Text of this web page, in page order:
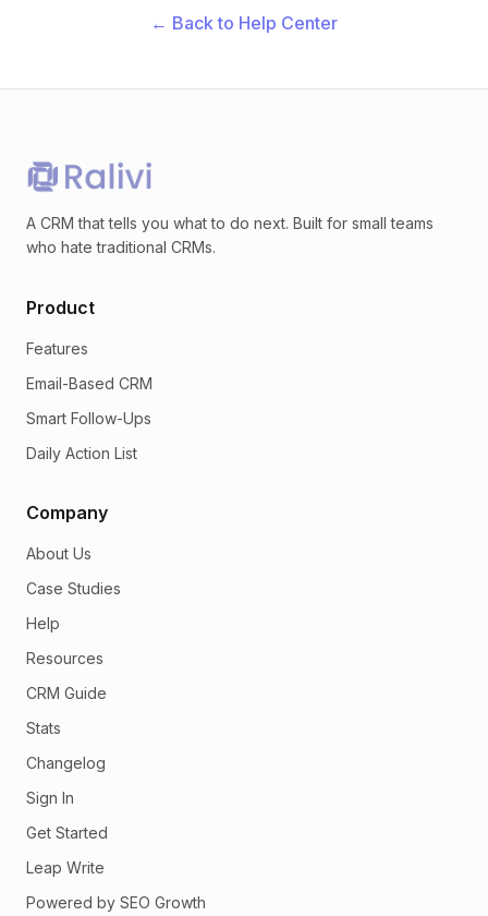
← Back to Help Center
A CRM that tells you what to do next. Built for small teams
who hate traditional CRMs.
Product
Features
Email-Based CRM
Smart Follow-Ups
Daily Action List
Company
About Us
Case Studies
Help
Resources
CRM Guide
Stats
Changelog
Sign In
Get Started
Leap Write
Powered by SEO Growth